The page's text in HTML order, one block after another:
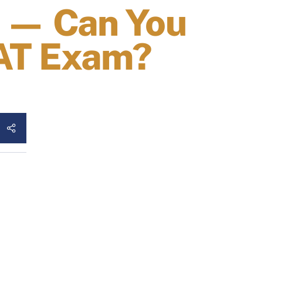
— Can You
Exam?